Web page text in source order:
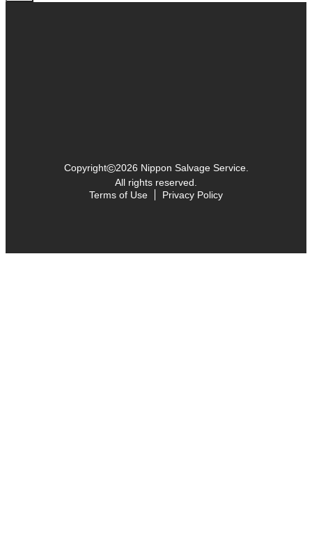
Copyright©2026 Nippon Salvage Service.
All rights reserved.
Terms of Use
Privacy Policy